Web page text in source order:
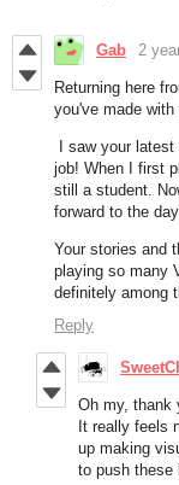
Gab 2
Returning here
you've made with
I saw your
job! When I first
still a student.
forward to the
Your stories and
playing so many
definitely among
Reply
Oh my, thank
It really feels
up making
to push these